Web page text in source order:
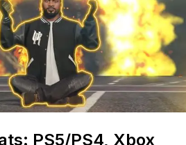
PS5/PS4, Xbox